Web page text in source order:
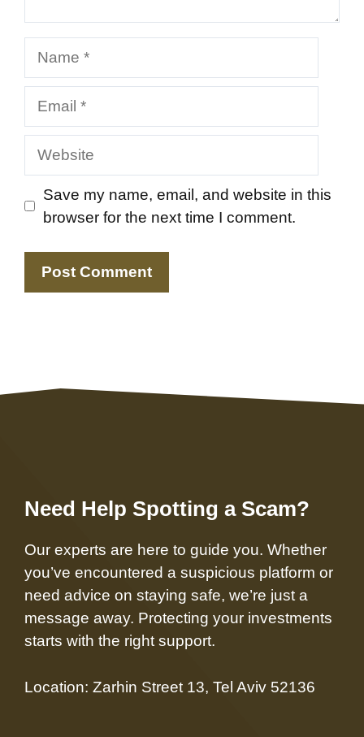
Website
Save my name, email, and website in this
browser for the next time I comment.
Need Help Spotting a Scam?
Our experts are here to guide you. Whether
you’ve encountered a suspicious platform or
need advice on staying safe, we’re just a
message away. Protecting your investments
starts with the right support.
Location: Zarhin Street 13, Tel Aviv 52136